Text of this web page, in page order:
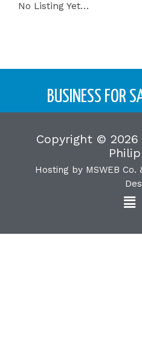
No Listing Yet…
BUSINESS FOR
Copyright © 2026
Hosting by MSWEB Co.